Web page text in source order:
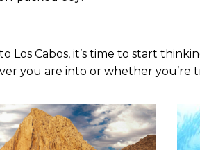
Los Cabos, it’s time to start
you are into or whether you’re